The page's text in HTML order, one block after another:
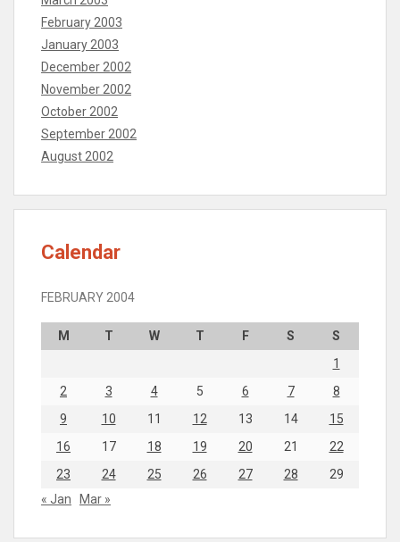
February 2003
January 2003
December 2002
November 2002
October 2002
September 2002
August 2002
Calendar
FEBRUARY 2004
M T W T F S
S
1
2
3 4 5 6 7
8
9
10 11 12 13 14
15
16
17 18 19 20 21
22
23
24 25 26 27 28
29
« Jan
Mar »